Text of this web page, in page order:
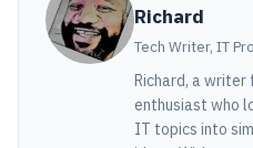
Richard
Tech Writer, IT
Richard, a writer
enthusiast who
IT topics into